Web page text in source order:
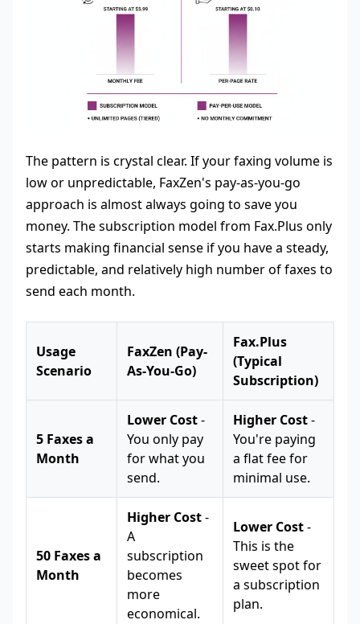
The pattern is crystal clear. If your faxing volume is
low or unpredictable, FaxZen's pay-as-you-go
approach is almost always going to save you
money. The subscription model from Fax.Plus only
starts making financial sense if you have a steady,
predictable, and relatively high number of faxes to
send each month.
Usage
Scenario
FaxZen (Pay-
As-You-Go)
Fax.Plus
(Typical
Subscription)
5 Faxes a
Month
Lower Cost-
You only pay
for what you
send.
Higher Cost-
You're paying
a flat fee for
minimal use.
50 Faxes a
Month
Higher Cost-
A
subscription
becomes
more
economical.
Lower Cost-
This is the
sweet spot for
a subscription
plan.